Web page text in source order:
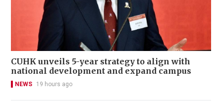
CUHK unveils 5-year strategy to align with
national development and expand campus
NEWS 19 hours ago